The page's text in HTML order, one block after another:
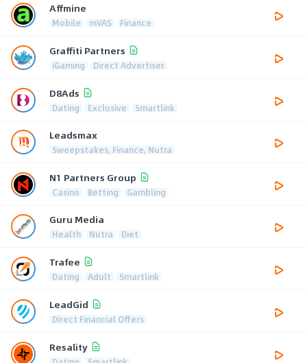
Affmine
Mobile mVAS Finance
Graffiti Partners
iGaming Direct Advertiser
D8Ads
Dating Exclusive Smartlink
Leadsmax
Sweepstakes, Finance, Nutra
N1 Partners Group
Casino Betting Gambling
Guru Media
Health Nutra Diet
Trafee
Dating Adult Smartlink
LeadGid
Direct Financial Offers
Resality